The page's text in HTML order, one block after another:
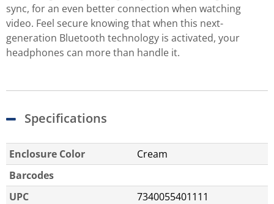
sync, for an even better connection when watching
video. Feel secure knowing that when this next-
generation Bluetooth technology is activated, your
headphones can more than handle it.
Specifications
Enclosure Color
Cream
Barcodes
UPC
7340055401111